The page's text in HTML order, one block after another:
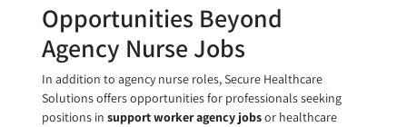
Opportunities Beyond
Agency Nurse Jobs
In addition to agency nurse roles, Secure Healthcare
Solutions offers opportunities for professionals seeking
positions in support worker agency jobsor healthcare